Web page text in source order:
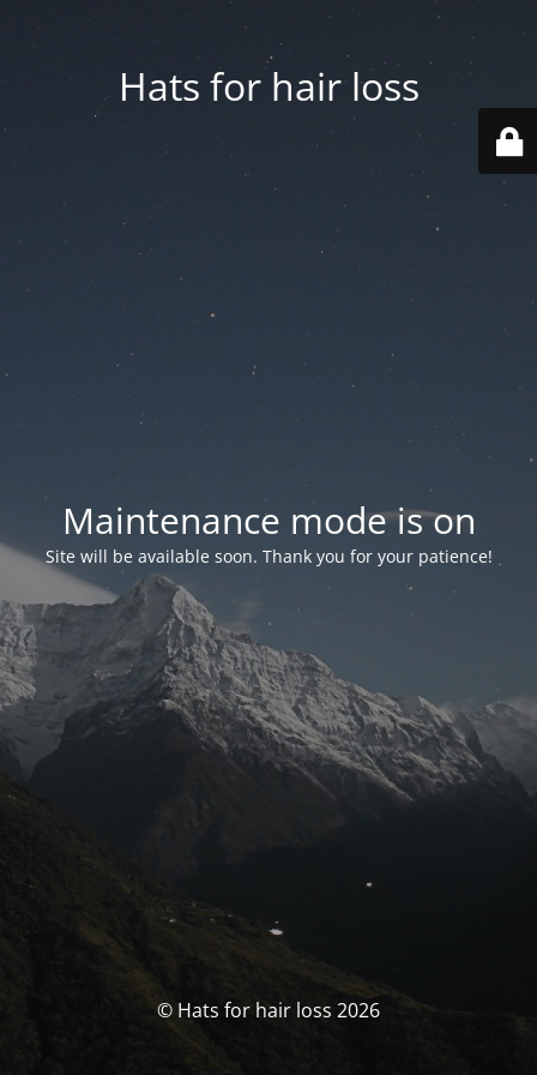
Hats for hair loss
Maintenance mode is on
Site will be available soon. Thank you for your patience!
© Hats for hair loss 2026